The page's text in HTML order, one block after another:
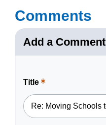
Comments
Add a Comment
Title
is
required
field.